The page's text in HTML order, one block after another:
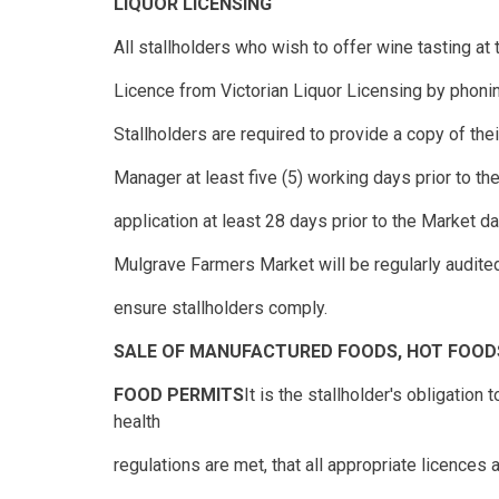
All stallholders who wish to offer wine tasting at
Licence from Victorian Liquor Licensing by
Stallholders are required to provide a copy of
Manager at least five (5) working days prior to
application at least 28 days prior to the Market
Mulgrave Farmers Market will be regularly
ensure stallholders comply.
SALE OF MANUFACTURED FOODS, HOT
FOOD PERMITSIt is the stallholder's obligation
health
regulations are met, that all appropriate